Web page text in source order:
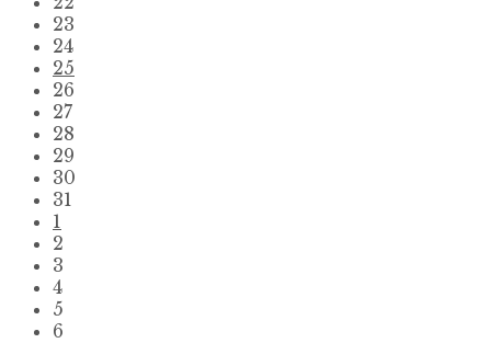
23
24
25
26
27
28
29
30
31
1
2
3
4
5
6